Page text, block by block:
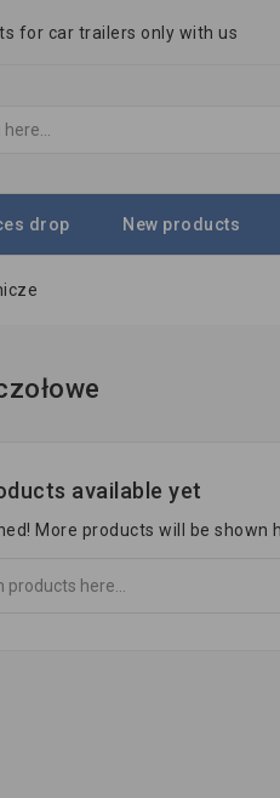
for car trailers only with us
drop New products
available yet
More products will be shown